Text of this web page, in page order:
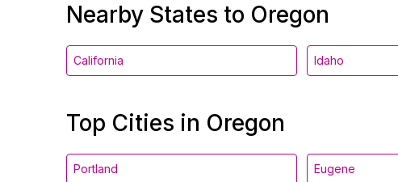
Nearby States to Oregon
California Idaho
Top Cities in Oregon
Portland Eugene